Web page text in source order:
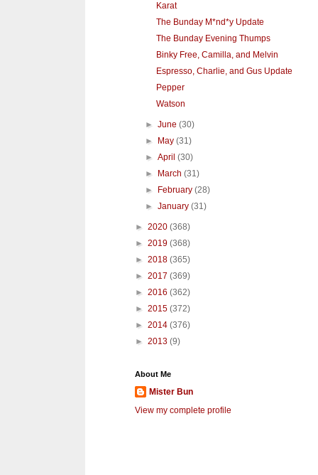
Karat
The Bunday M*nd*y Update
The Bunday Evening Thumps
Binky Free, Camilla, and Melvin
Espresso, Charlie, and Gus Update
Pepper
Watson
►June(30)
►
May(31)
►April(30)
►
March(31)
►
February(28)
►January(31)
► 2020 (368)
► 2019 (368)
► 2018 (365)
► 2017 (369)
► 2016 (362)
► 2015 (372)
► 2014 (376)
► 2013 (9)
About Me
Mister Bun
View my complete profile